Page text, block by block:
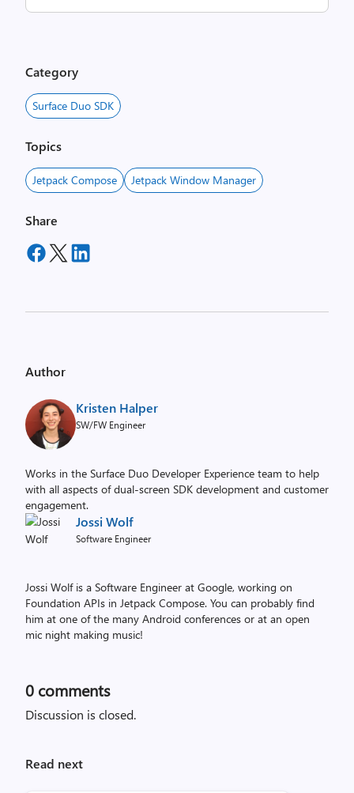
Category
Surface Duo SDK
Topics
Jetpack Compose Jetpack Window Manager
Share
Author
Kristen Halper
SW/FW Engineer
Works in the Surface Duo Developer Experience team to help
with all aspects of dual-screen SDK development and customer
engagement.
Jossi Wolf
Software Engineer
Jossi Wolf is a Software Engineer at Google, working on
Foundation APIs in Jetpack Compose. You can probably find
him at one of the many Android conferences or at an open
mic night making music!
0 comments
Discussion is closed.
Read next